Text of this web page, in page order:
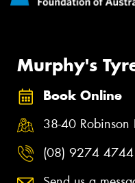
Murphy's
Book Online
38-40
(08) 9274 4744